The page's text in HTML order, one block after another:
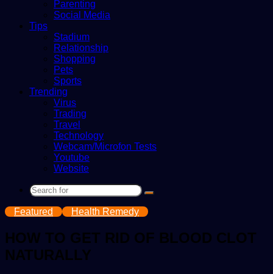
Parenting
Social Media
Tips
Stadium
Relationship
Shopping
Pets
Sports
Trending
Virus
Trading
Travel
Technology
Webcam/Microfon Tests
Youtube
Website
Search
Featured Health Remedy
HOW TO GET RID OF BLOOD CLOT
NATURALLY